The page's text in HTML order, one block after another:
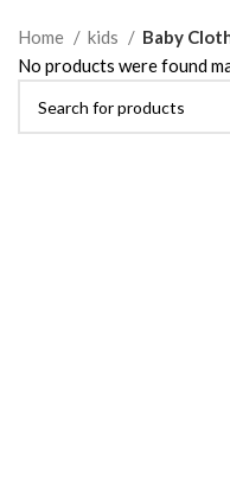
Home kids
Baby
No products were found